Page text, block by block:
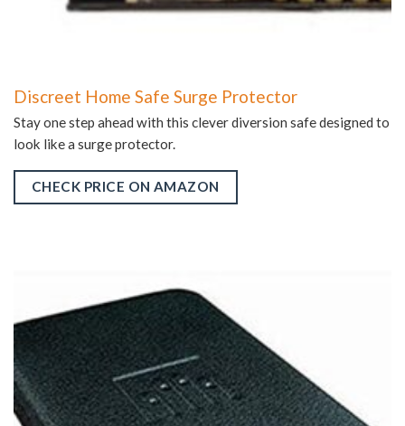
Discreet Home Safe Surge Protector
Stay one step ahead with this clever diversion safe designed to
look like a surge protector.
CHECK PRICE ON AMAZON